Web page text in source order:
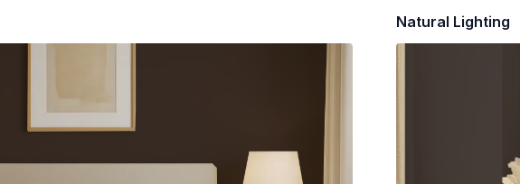
Natural Lighting